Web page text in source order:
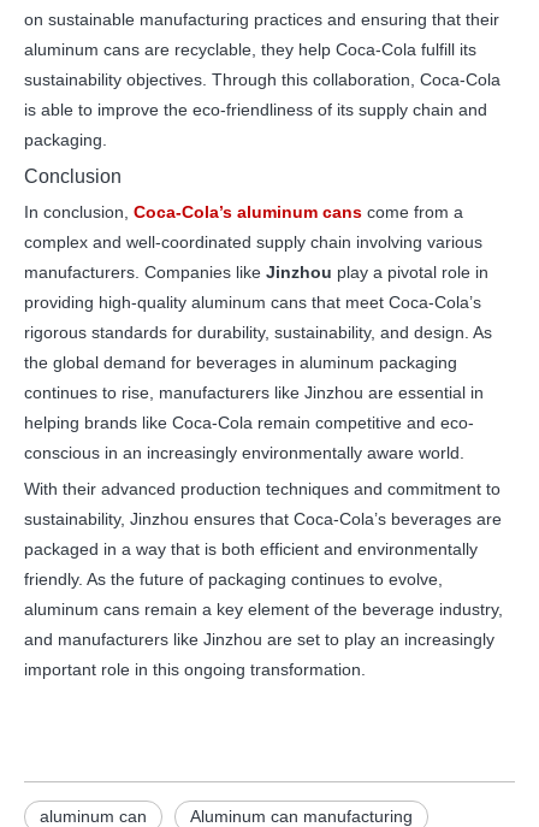
on sustainable manufacturing practices and ensuring that their
aluminum cans are recyclable, they help Coca-Cola fulfill its
sustainability objectives. Through this collaboration, Coca-Cola
is able to improve the eco-friendliness of its supply chain and
packaging.
Conclusion
In conclusion, Coca-Cola’s aluminum cans come from a
complex and well-coordinated supply chain involving various
manufacturers. Companies like Jinzhou play a pivotal role in
providing high-quality aluminum cans that meet Coca-Cola’s
rigorous standards for durability, sustainability, and design. As
the global demand for beverages in aluminum packaging
continues to rise, manufacturers like Jinzhou are essential in
helping brands like Coca-Cola remain competitive and eco-
conscious in an increasingly environmentally aware world.
With their advanced production techniques and commitment to
sustainability, Jinzhou ensures that Coca-Cola’s beverages are
packaged in a way that is both efficient and environmentally
friendly. As the future of packaging continues to evolve,
aluminum cans remain a key element of the beverage industry,
and manufacturers like Jinzhou are set to play an increasingly
important role in this ongoing transformation.
aluminum can Aluminum can manufacturing